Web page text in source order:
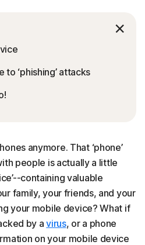
to ‘phishing’ attacks
anymore. That ‘phone’
people is actually a little
containing valuable
family, your friends, and your
your mobile device? What if
by avirus, or a phone
on your mobile device